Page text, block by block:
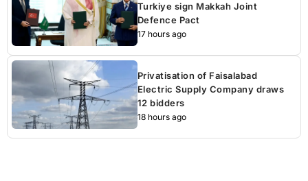
Turkiye sign Makkah Joint
Defence Pact
17 hours ago
Privatisation of Faisalabad
Electric Supply Company draws
12 bidders
18 hours ago